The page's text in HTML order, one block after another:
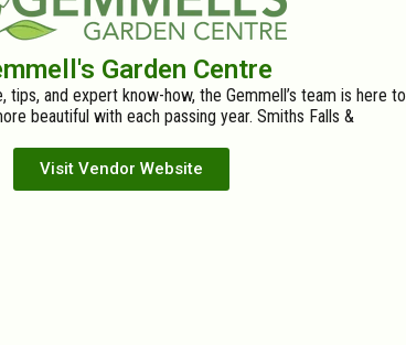
Garden Centre
tips, and expert know-how, the Gemmell’s team is here to
beautiful with each passing year. Smiths Falls &
Visit Vendor Website